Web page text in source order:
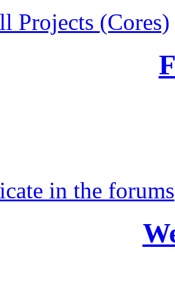
Projects (Cores)
in the forums